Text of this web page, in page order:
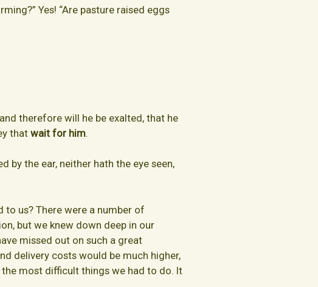
Yes! “Are pasture raised eggs
therefore will he be exalted, that he
thatwait for him.
by the ear, neither hath the eye seen,
us? There were a number of
but we knew down deep in our
missed out on such a great
delivery costs would be much higher,
most difficult things we had to do. It